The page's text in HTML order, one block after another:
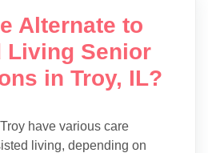
Alternate to
Living Senior
in Troy, IL?
have various care
living, depending on